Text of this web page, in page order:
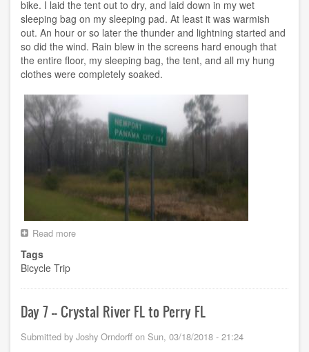
bike. I laid the tent out to dry, and laid down in my wet
sleeping bag on my sleeping pad. At least it was warmish
out. An hour or so later the thunder and lightning started and
so did the wind. Rain blew in the screens hard enough that
the entire floor, my sleeping bag, the tent, and all my hung
clothes were completely soaked.
Read more
FL
to
Bristol
FL
Tags
Bicycle Trip
Day 7 -- Crystal River FL to Perry FL
Submitted by Joshy Orndorff on Sun, 03/18/2018 - 21:24